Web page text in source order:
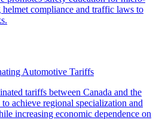
Automotive Tariffs